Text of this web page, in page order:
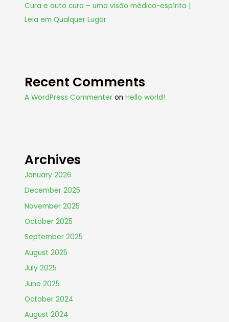
Cura e auto cura – uma visão médico-espírita |
Leia em Qualquer Lugar
Recent Comments
A WordPress Commenter onHello world!
Archives
January 2026
December 2025
November 2025
October 2025
September 2025
August 2025
July 2025
June 2025
October 2024
August 2024